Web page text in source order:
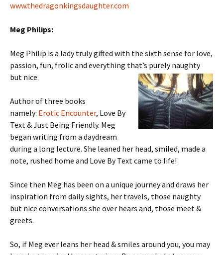
www.thedragonkingsdaughter.com
Meg Philips:
Meg Philip is a lady truly gifted with the sixth sense for love,
passion, fun, frolic and everything that’s purely naughty
but nice.
Author of three books
namely: Erotic Encounter, Love By
Text & Just Being Friendly. Meg
began writing from a daydream
during a long lecture. She leaned her head, smiled, made a
note, rushed home and Love By Text came to life!
Since then Meg has been on a unique journey and draws her
inspiration from daily sights, her travels, those naughty
but nice conversations she over hears and, those meet &
greets.
So, if Meg ever leans her head & smiles around you, you may